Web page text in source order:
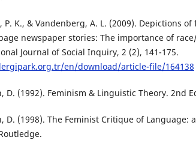
P. K., & Vandenberg, A. L. (2009). Depictions
newspaper stories: The importance of
Journal of Social Inquiry, 2 (2), 141-175.
en/download/article-file/164138
D. (1992). Feminism & Linguistic Theory. 2nd
D. (1998). The Feminist Critique of Language: